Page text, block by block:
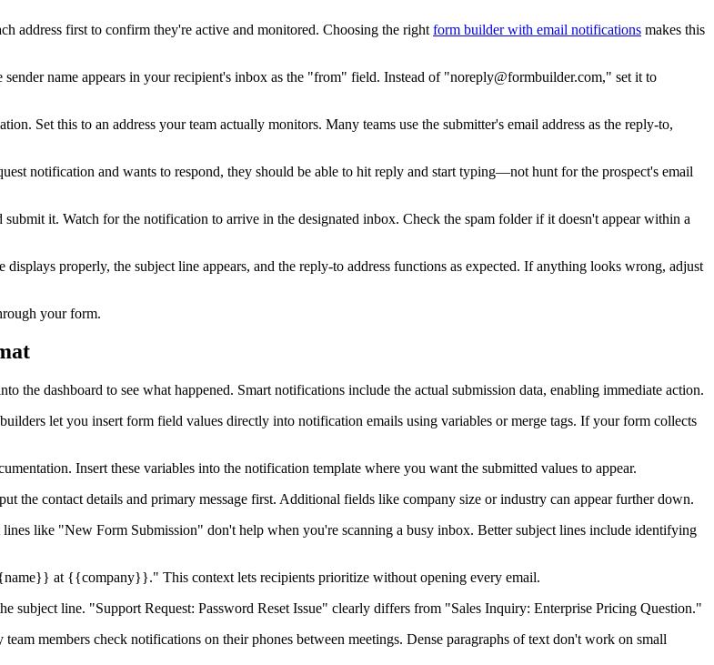
address first to confirm they're active and monitored. Choosing the right form builder with email notifications makes this
sender name appears in your recipient's inbox as the "from" field. Instead of "noreply@formbuilder.com," set it to
Set this to an address your team actually monitors. Many teams use the submitter's email address as the reply-to,
notification and wants to respond, they should be able to hit reply and start typing—not hunt for the prospect's email
it. Watch for the notification to arrive in the designated inbox. Check the spam folder if it doesn't appear within a
properly, the subject line appears, and the reply-to address functions as expected. If anything looks wrong, adjust
your form.
the dashboard to see what happened. Smart notifications include the actual submission data, enabling immediate action.
let you insert form field values directly into notification emails using variables or merge tags. If your form collects
Insert these variables into the notification template where you want the submitted values to appear.
the contact details and primary message first. Additional fields like company size or industry can appear further down.
lines like "New Form Submission" don't help when you're scanning a busy inbox. Better subject lines include identifying
at {{company}}." This context lets recipients prioritize without opening every email.
subject line. "Support Request: Password Reset Issue" clearly differs from "Sales Inquiry: Enterprise Pricing Question."
team members check notifications on their phones between meetings. Dense paragraphs of text don't work on small